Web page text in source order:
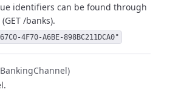
identifiers can be found through
/banks).
4F70-A6BE-898BC211DCA0"